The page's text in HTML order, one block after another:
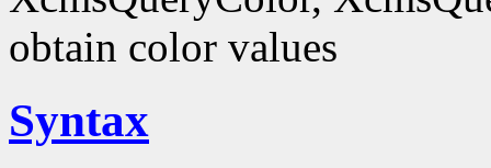
obtain color values
Syntax